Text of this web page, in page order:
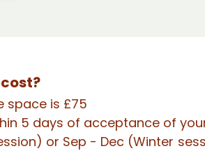
space is £75
5 days of acceptance of
or Sep - Dec (Winter